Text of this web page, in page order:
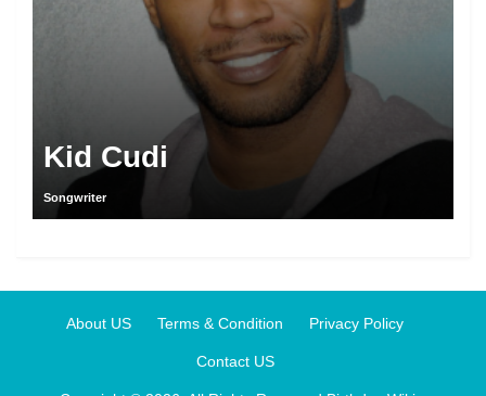
Kid Cudi
Songwriter
About US Terms & Condition Privacy Policy
Contact US